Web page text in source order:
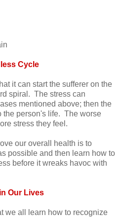
Cycle
it can start the sufferer on the
spiral. The stress can
mentioned above; then the
the person's life. The worse
stress they feel.
our overall health is to
possible and then learn how to
before it wreaks havoc with
Our Lives
we all learn how to recognize